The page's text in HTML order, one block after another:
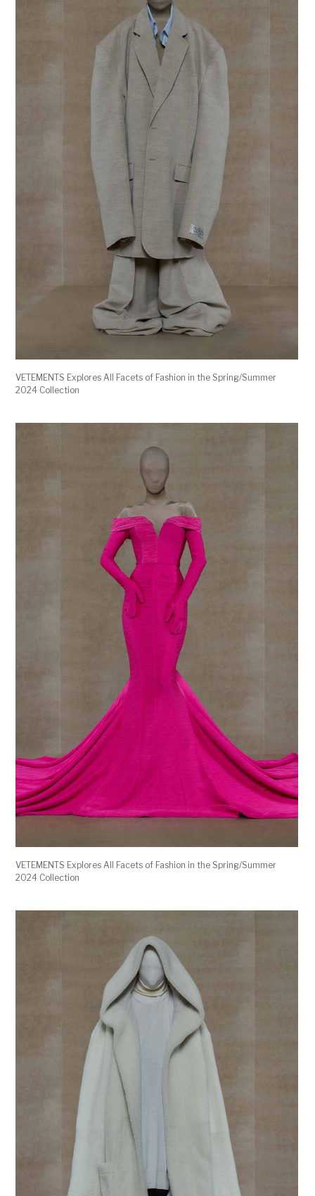
VETEMENTS Explores All Facets of Fashion in the Spring/Summer
2024 Collection
VETEMENTS Explores All Facets of Fashion in the Spring/Summer
2024 Collection